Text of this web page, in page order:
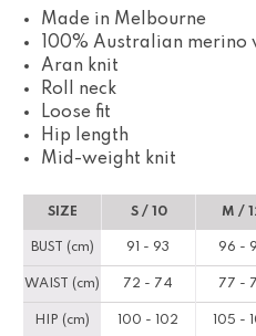
Made in Melbourne
100% Australian merino
Aran knit
Roll neck
Loose fit
Hip length
Mid-weight knit
SIZE S / 10 M /
BUST (cm) 91 - 93 96 -
WAIST (cm) 72 - 74 77 -
HIP (cm) 100 - 102 105 -